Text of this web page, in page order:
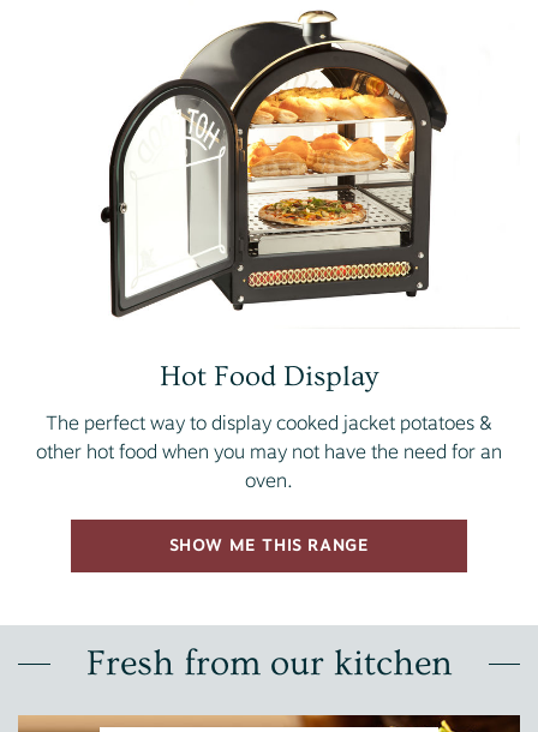
Hot Food Display
The perfect way to display cooked jacket potatoes &
other hot food when you may not have the need for an
oven.
SHOW ME THIS RANGE
Fresh from our kitchen